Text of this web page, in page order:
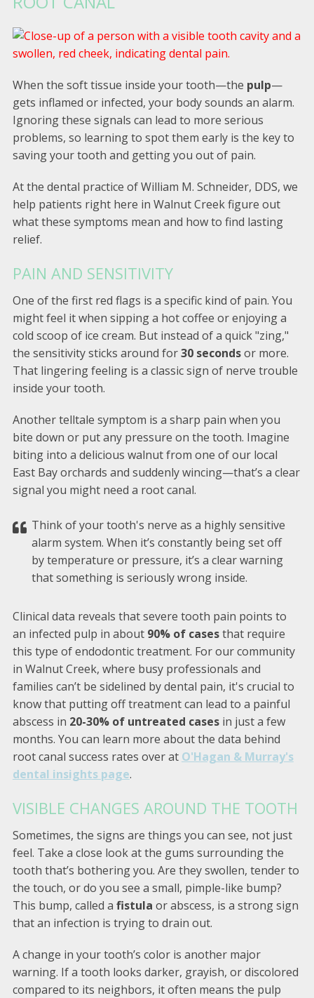
When the soft tissue inside your tooth—the pulp—
gets inflamed or infected, your body sounds an alarm.
Ignoring these signals can lead to more serious
problems, so learning to spot them early is the key to
saving your tooth and getting you out of pain.
At the dental practice of William M. Schneider, DDS, we
help patients right here in Walnut Creek figure out
what these symptoms mean and how to find lasting
relief.
PAIN AND SENSITIVITY
One of the first red flags is a specific kind of pain. You
might feel it when sipping a hot coffee or enjoying a
cold scoop of ice cream. But instead of a quick "zing,"
the sensitivity sticks around for30 secondsor more.
That lingering feeling is a classic sign of nerve trouble
inside your tooth.
Another telltale symptom is a sharp pain when you
bite down or put any pressure on the tooth. Imagine
biting into a delicious walnut from one of our local
East Bay orchards and suddenly wincing—that’s a clear
signal you might need a root canal.
Think of your tooth's nerve as a highly sensitive
alarm system. When it’s constantly being set off
by temperature or pressure, it’s a clear warning
that something is seriously wrong inside.
Clinical data reveals that severe tooth pain points to
an infected pulp in about 90% of casesthat require
this type of endodontic treatment. For our community
in Walnut Creek, where busy professionals and
families can’t be sidelined by dental pain, it's crucial to
know that putting off treatment can lead to a painful
abscess in 20-30% of untreated casesin just a few
months. You can learn more about the data behind
root canal success rates over at O'Hagan & Murray's
dental insights page.
VISIBLE CHANGES AROUND THE TOOTH
Sometimes, the signs are things you can see, not just
feel. Take a close look at the gums surrounding the
tooth that’s bothering you. Are they swollen, tender to
the touch, or do you see a small, pimple-like bump?
This bump, called a fistula or abscess, is a strong sign
that an infection is trying to drain out.
A change in your tooth’s color is another major
warning. If a tooth looks darker, grayish, or discolored
compared to its neighbors, it often means the pulp